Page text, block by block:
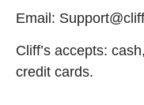
Email:
Cliff’s accepts:
credit cards.